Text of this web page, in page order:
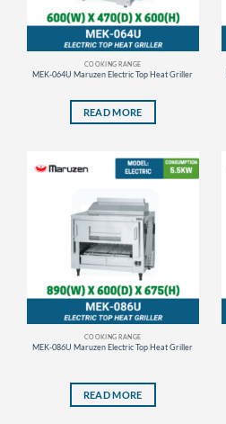
COOKING RANGE
MEK-064U Maruzen Electric Top Heat Griller
READ MORE
COOKING RANGE
MEK-086U Maruzen Electric Top Heat Griller
READ MORE